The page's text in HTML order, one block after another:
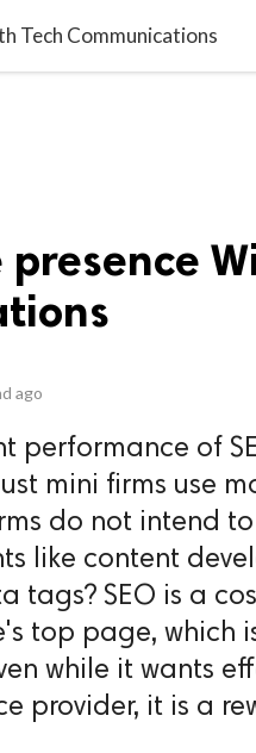
Tech Communications
ago
performance of
mini firms use
do not intend
like content
tags? SEO is a
top page, which
while it wants
provider, it is a